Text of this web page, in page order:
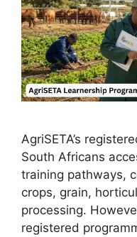
AgriSETA’s
South Africans
training pathways,
crops, grain,
processing.
registered